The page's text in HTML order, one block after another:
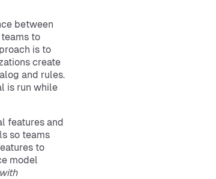
between
to
is to
create
and rules.
is run while
features and
so teams
to
model
with